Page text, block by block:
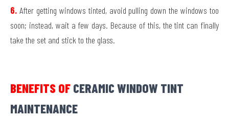
6. After getting windows tinted, avoid pulling down the windows too
soon; instead, wait a few days. Because of this, the tint can finally
take the set and stick to the glass.
BENEFITS OF CERAMIC WINDOW TINT
MAINTENANCE